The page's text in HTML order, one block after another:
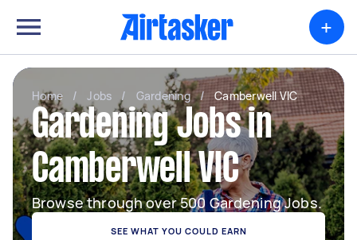
+
Home / Jobs / Gardening / Camberwell VIC
Gardening Jobs in
Camberwell VIC
Browse through over 500 Gardening Jobs.
SEE WHAT YOU COULD EARN